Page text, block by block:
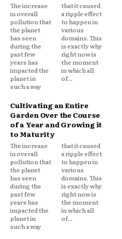
The increase
in overall
pollution that
the planet
has seen
during the
past few
years has
impacted the
planet in
such a way
that it caused
a ripple effect
to happen in
various
domains. This
is exactly why
right now is
the moment
in which all
of...
Cultivating an Entire
Garden Over the Course
of a Year and Growing it
to Maturity
The increase
in overall
pollution that
the planet
has seen
during the
past few
years has
impacted the
planet in
such a way
that it caused
a ripple effect
to happen in
various
domains. This
is exactly why
right now is
the moment
in which all
of...